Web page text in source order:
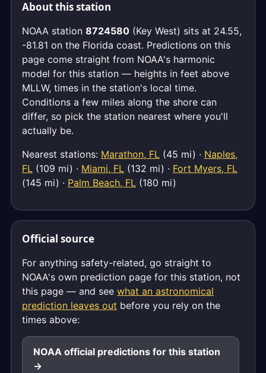
About this station
NOAA station 8724580 (Key West) sits at 24.55,
-81.81 on the Florida coast. Predictions on this
page come straight from NOAA's harmonic
model for this station — heights in feet above
MLLW, times in the station's local time.
Conditions a few miles along the shore can
differ, so pick the station nearest where you'll
actually be.
Nearest stations: Marathon, FL (45 mi) · Naples,
FL (109 mi) · Miami, FL (132 mi) · Fort Myers, FL
(145 mi) · Palm Beach, FL (180 mi)
Official source
For anything safety-related, go straight to
NOAA's own prediction page for this station, not
this page — and see what an astronomical
prediction leaves out before you rely on the
times above:
NOAA official predictions for this station
→